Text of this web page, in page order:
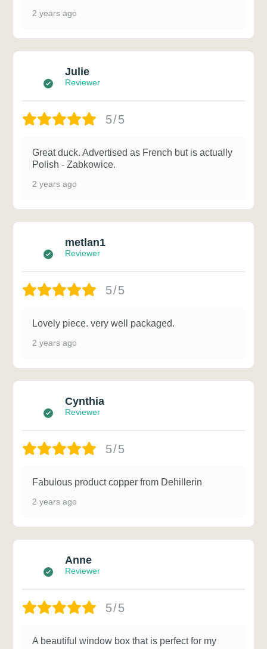
2 years ago
Julie
Reviewer
5/5
Great duck. Advertised as French but is actually
Polish - Zabkowice.
2 years ago
metlan1
Reviewer
5/5
Lovely piece. very well packaged.
2 years ago
Cynthia
Reviewer
5/5
Fabulous product copper from Dehillerin
2 years ago
Anne
Reviewer
5/5
A beautiful window box that is perfect for my